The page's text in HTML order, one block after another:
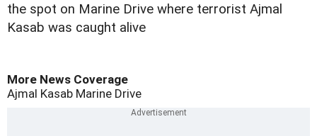
the spot on Marine Drive where terrorist Ajmal
Kasab was caught alive
More News Coverage
Ajmal Kasab Marine Drive